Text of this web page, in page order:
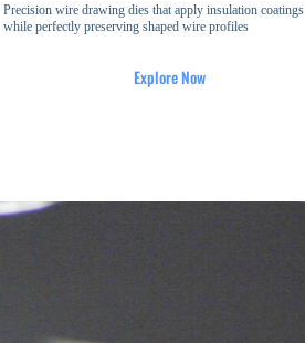
Precision wire drawing dies that apply insulation coatings
while perfectly preserving shaped wire profiles
Explore Now